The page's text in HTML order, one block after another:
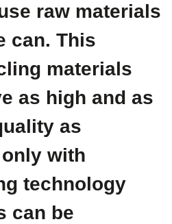
raw materials
can. This
materials
as high and as
as
with
technology
can be